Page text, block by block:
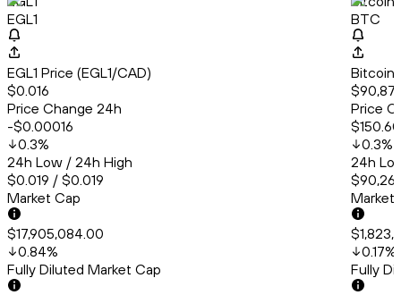
EGL1
EGL1 Price (EGL1/CAD)
$0.016
Price Change 24h
-$0.00016
0.3%
24h Low / 24h High
$0.019 / $0.019
Market Cap
$17,905,084.00
0.84%
Fully Diluted Market Cap
BTC
Bitcoin
Price
$150.60
0.3%
24h
Market
0.17%
Fully